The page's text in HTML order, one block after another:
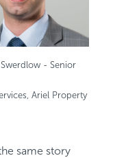
- Senior
Ariel Property
same story